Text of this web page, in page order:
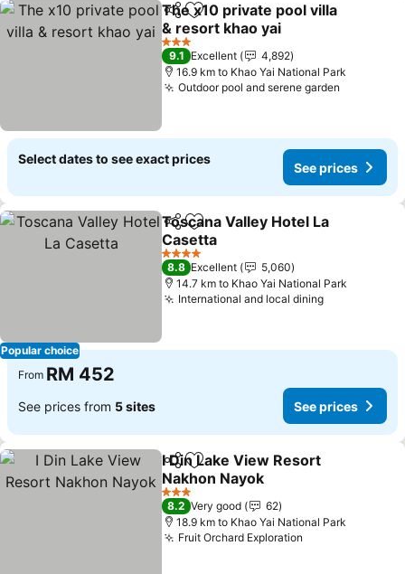
ShareAdd to favorites
The x10 private pool villa
& resort khao yai
3 Stars
9.1 Excellent
4,892
16.9 km to Khao Yai National Park
Outdoor pool and serene garden
Select dates to see exact prices
See prices
Popular choice
ShareAdd to favorites
Toscana Valley Hotel La
Casetta
4 Stars
8.8 Excellent
5,060
14.7 km to Khao Yai National Park
International and local dining
From RM 452
See prices from 5 sites See prices
ShareAdd to favorites
I Din Lake View Resort
Nakhon Nayok
3 Stars
8.2 Very good
62
18.9 km to Khao Yai National Park
Fruit Orchard Exploration